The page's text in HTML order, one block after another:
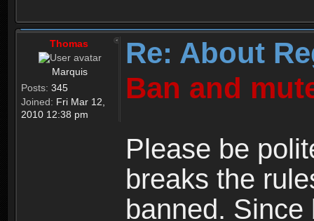
Thomas
Marquis
Posts: 345
Joined: Fri Mar 12,
2010 12:38 pm
Re: About
Ban and
Please be
breaks the
banned.